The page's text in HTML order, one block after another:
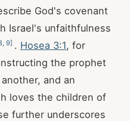
God's covenant
Israel's unfaithfulness
9] . Hosea 3:1, for
the prophet
and an
loves the children of
further underscores